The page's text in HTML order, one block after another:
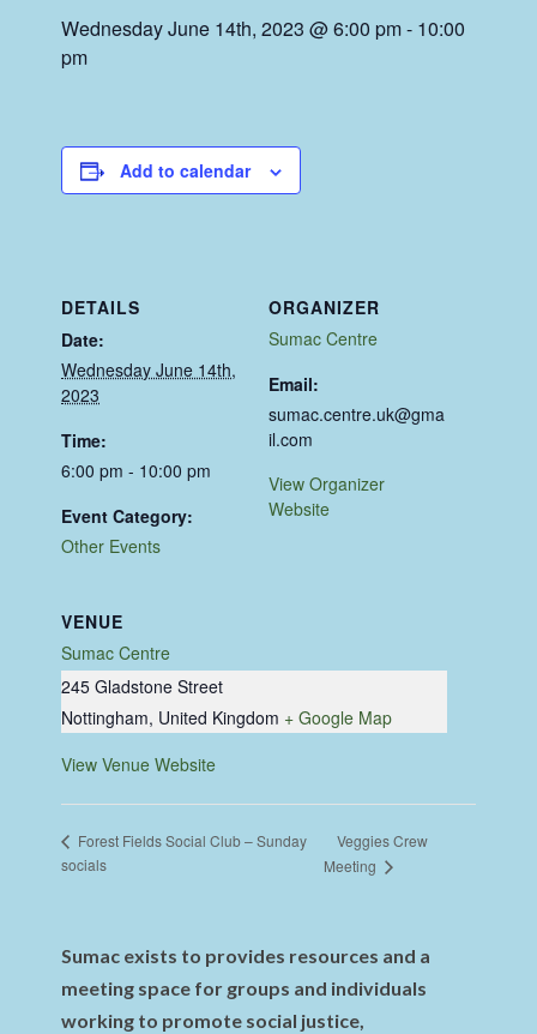
Wednesday June 14th, 2023 @ 6:00 pm- 10:00
pm
Add to calendar
DETAILS
Date:
Wednesday June 14th,
2023
Time:
6:00 pm - 10:00 pm
Event Category:
Other Events
VENUE
Sumac Centre
245 Gladstone Street
Nottingham, United Kingdom + Google Map
View Venue Website
ORGANIZER
Sumac Centre
Email:
sumac.centre.uk@gma
il.com
View Organizer
Website
Forest Fields Social Club – Sunday
socials
Veggies Crew
Meeting
Sumac exists to provides resources and a
meeting space for groups and individuals
working to promote social justice,